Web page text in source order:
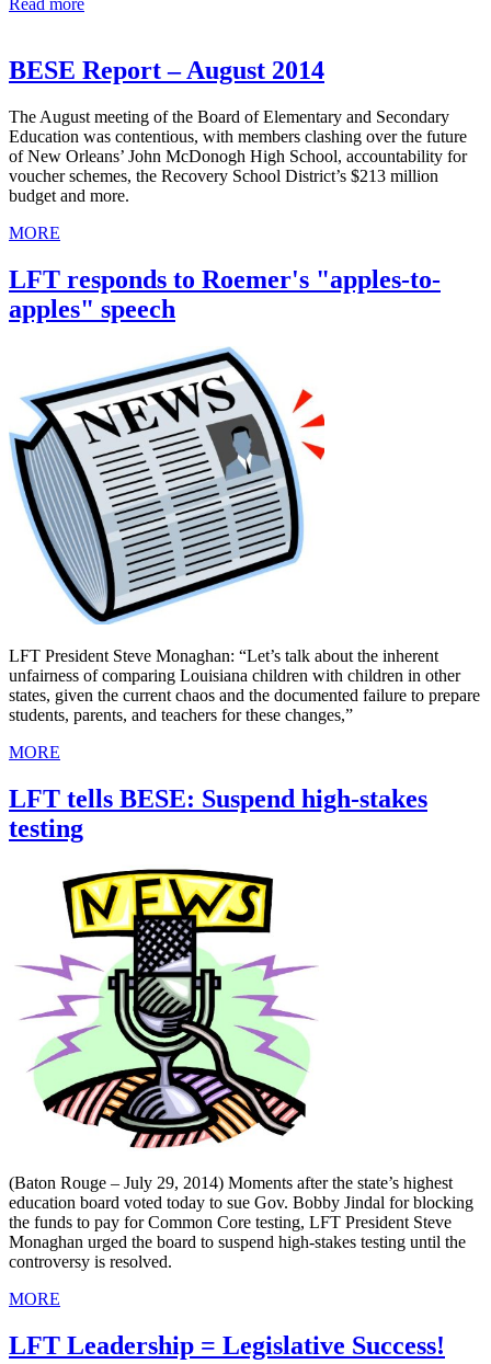
Read more
BESE Report – August 2014
The August meeting of the Board of Elementary and Secondary
Education was contentious, with members clashing over the future
of New Orleans’ John McDonogh High School, accountability for
voucher schemes, the Recovery School District’s $213 million
budget and more.
MORE
LFT responds to Roemer's "apples-to-
apples" speech
LFT President Steve Monaghan: “Let’s talk about the inherent
unfairness of comparing Louisiana children with children in other
states, given the current chaos and the documented failure to prepare
students, parents, and teachers for these changes,”
MORE
LFT tells BESE: Suspend high-stakes
testing
(Baton Rouge – July 29, 2014) Moments after the state’s highest
education board voted today to sue Gov. Bobby Jindal for blocking
the funds to pay for Common Core testing, LFT President Steve
Monaghan urged the board to suspend high-stakes testing until the
controversy is resolved.
MORE
LFT Leadership = Legislative Success!